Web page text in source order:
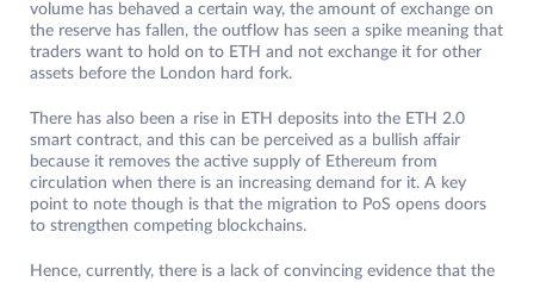
volume has behaved a certain way, the amount of exchange on
the reserve has fallen, the outflow has seen a spike meaning that
traders want to hold on to ETH and not exchange it for other
assets before the London hard fork.
There has also been a rise in ETH deposits into the ETH 2.0
smart contract, and this can be perceived as a bullish affair
because it removes the active supply of Ethereum from
circulation when there is an increasing demand for it. A key
point to note though is that the migration to PoS opens doors
to strengthen competing blockchains.
Hence, currently, there is a lack of convincing evidence that the